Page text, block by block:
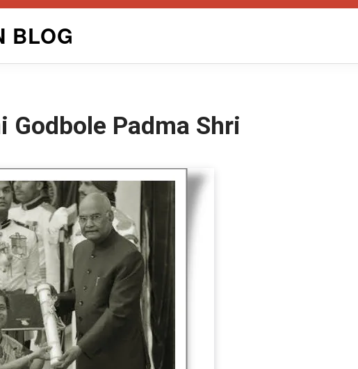
BLOG
Godbole Padma Shri